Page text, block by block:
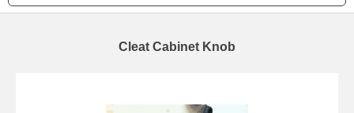
Cleat Cabinet Knob